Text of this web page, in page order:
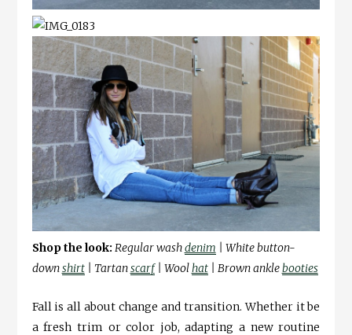
Shop the look: Regular washdenim | White button-
downshirt| Tartanscarf| Woolhat| Brown anklebooties
Fall is all about change and transition. Whether it be
a fresh trim or color job, adapting a new routine